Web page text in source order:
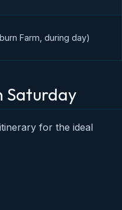
Farm, during day)
Saturday
for the ideal